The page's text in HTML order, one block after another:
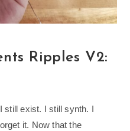
Ripples V2:
still exist. I still synth. I
it. Now that the